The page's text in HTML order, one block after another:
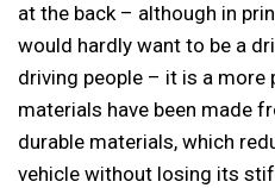
at the back – although in
would hardly want to be a
driving people – it is a more
materials have been made
durable materials, which
vehicle without losing its